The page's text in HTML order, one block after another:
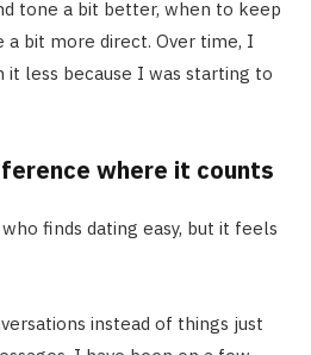
tone a bit better, when to keep
bit more direct. Over time, I
less because I was starting to
where it counts
finds dating easy, but it feels
instead of things just